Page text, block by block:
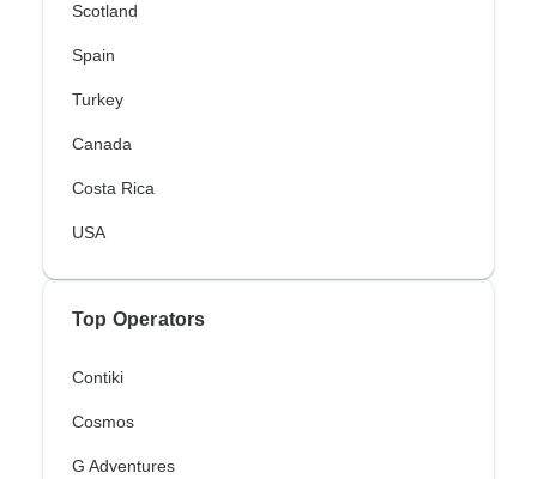
Scotland
Spain
Turkey
Canada
Costa Rica
USA
Top Operators
Contiki
Cosmos
G Adventures